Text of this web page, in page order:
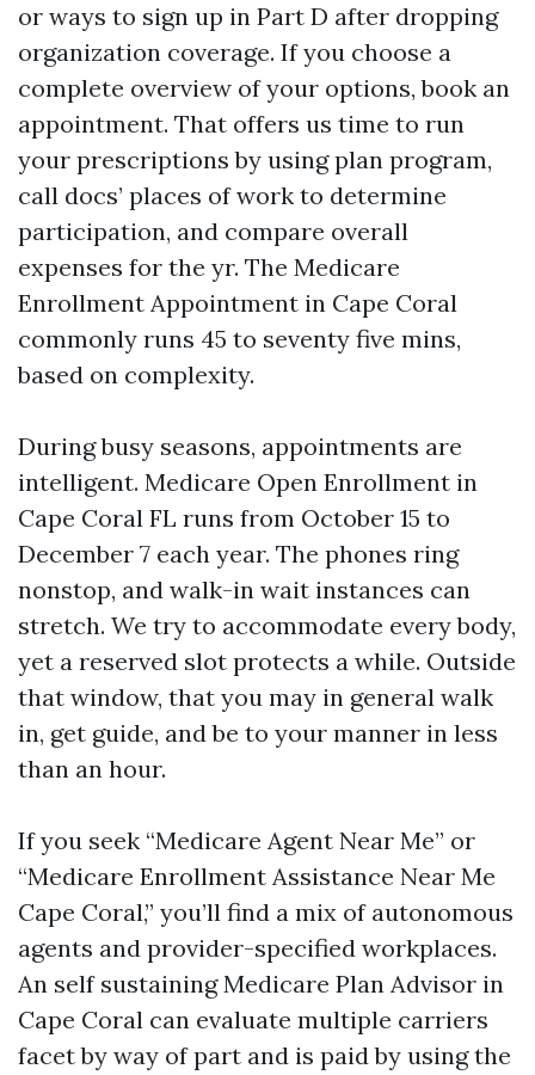
or ways to sign up in Part D after dropping
organization coverage. If you choose a
complete overview of your options, book an
appointment. That offers us time to run
your prescriptions by using plan program,
call docs’ places of work to determine
participation, and compare overall
expenses for the yr. The Medicare
Enrollment Appointment in Cape Coral
commonly runs 45 to seventy five mins,
based on complexity.
During busy seasons, appointments are
intelligent. Medicare Open Enrollment in
Cape Coral FL runs from October 15 to
December 7 each year. The phones ring
nonstop, and walk-in wait instances can
stretch. We try to accommodate every body,
yet a reserved slot protects a while. Outside
that window, that you may in general walk
in, get guide, and be to your manner in less
than an hour.
If you seek “Medicare Agent Near Me” or
“Medicare Enrollment Assistance Near Me
Cape Coral,” you’ll find a mix of autonomous
agents and provider-specified workplaces.
An self sustaining Medicare Plan Advisor in
Cape Coral can evaluate multiple carriers
facet by way of part and is paid by using the